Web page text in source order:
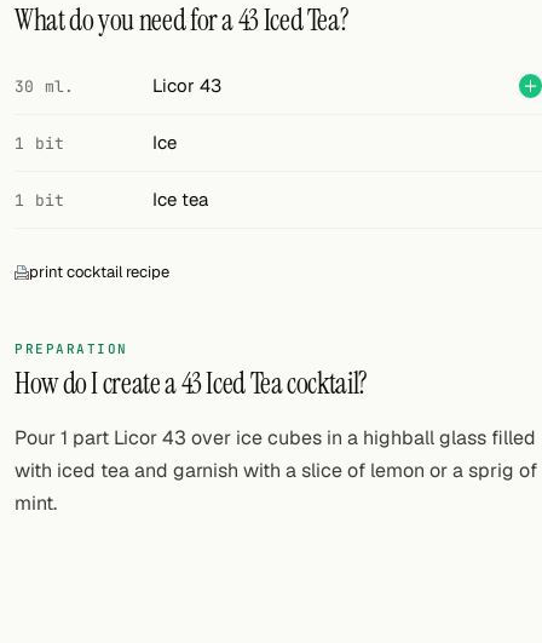
Twitter
Facebook
RSS
Cocktail app
What do you need for a 43 Iced Tea?
30 ml. Licor 43
1 bit Ice
1 bit Ice tea
print cocktail recipe
PREPARATION
How do I create a 43 Iced Tea cocktail?
Pour 1 part Licor 43 over ice cubes in a highball glass filled
with iced tea and garnish with a slice of lemon or a sprig of
mint.